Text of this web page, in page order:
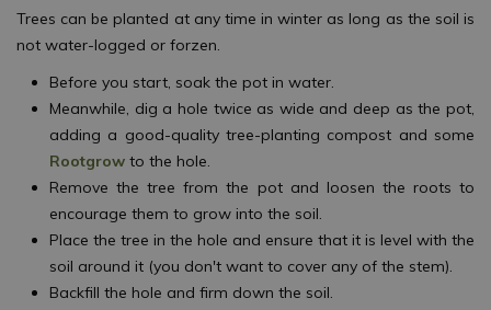
Trees can be planted at any time in winter as long as the soil is
not water-logged or forzen.
Before you start, soak the pot in water.
Meanwhile, dig a hole twice as wide and deep as the pot,
adding a good-quality tree-planting compost and some
Rootgrow to the hole.
Remove the tree from the pot and loosen the roots to
encourage them to grow into the soil.
Place the tree in the hole and ensure that it is level with the
soil around it (you don't want to cover any of the stem).
Backfill the hole and firm down the soil.